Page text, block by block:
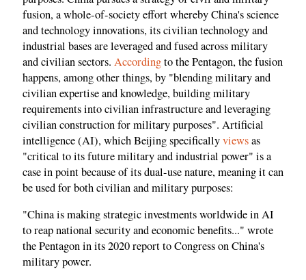
fusion, a whole-of-society effort whereby China's science
and technology innovations, its civilian technology and
industrial bases are leveraged and fused across military
and civilian sectors. Accordingto the Pentagon, the fusion
happens, among other things, by "blending military and
civilian expertise and knowledge, building military
requirements into civilian infrastructure and leveraging
civilian construction for military purposes". Artificial
intelligence (AI), which Beijing specificallyviewsas
"critical to its future military and industrial power" is a
case in point because of its dual-use nature, meaning it can
be used for both civilian and military purposes:
"China is making strategic investments worldwide in AI
to reap national security and economic benefits..." wrote
the Pentagon in its 2020 report to Congress on China's
military power.